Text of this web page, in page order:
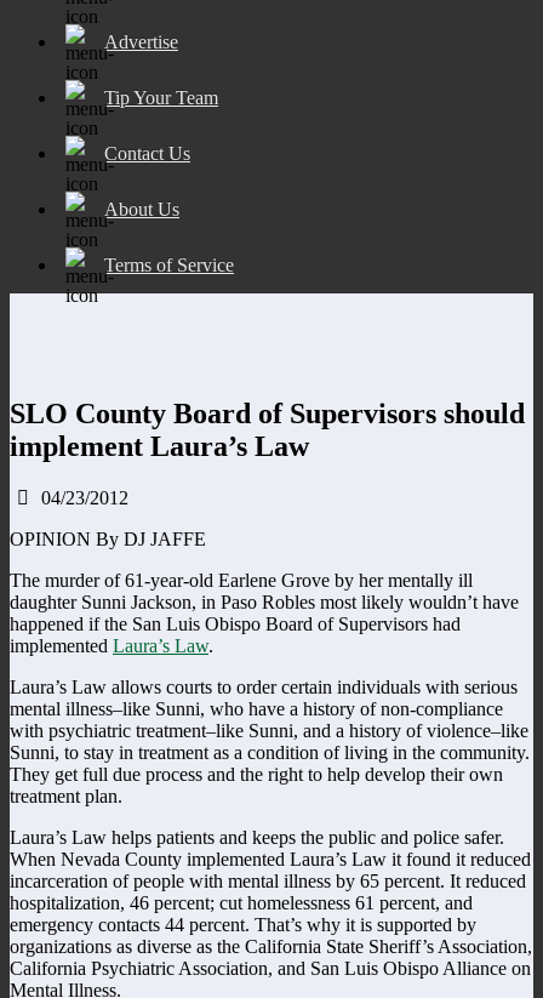
Advertise
Tip Your Team
Contact Us
About Us
Terms of Service
SLO County Board of Supervisors should
implement Laura’s Law
04/23/2012
OPINION By DJ JAFFE
The murder of 61-year-old Earlene Grove by her mentally ill
daughter Sunni Jackson, in Paso Robles most likely wouldn’t have
happened if the San Luis Obispo Board of Supervisors had
implemented Laura’s Law.
Laura’s Law allows courts to order certain individuals with serious
mental illness–like Sunni, who have a history of non-compliance
with psychiatric treatment–like Sunni, and a history of violence–like
Sunni, to stay in treatment as a condition of living in the community.
They get full due process and the right to help develop their own
treatment plan.
Laura’s Law helps patients and keeps the public and police safer.
When Nevada County implemented Laura’s Law it found it reduced
incarceration of people with mental illness by 65 percent. It reduced
hospitalization, 46 percent; cut homelessness 61 percent, and
emergency contacts 44 percent. That’s why it is supported by
organizations as diverse as the California State Sheriff’s Association,
California Psychiatric Association, and San Luis Obispo Alliance on
Mental Illness.